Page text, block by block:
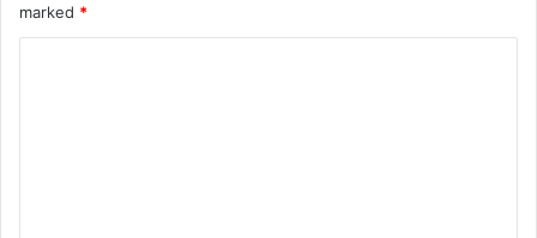
marked *